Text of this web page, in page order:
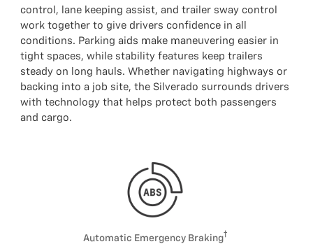
control, lane keeping assist, and trailer sway control
work together to give drivers confidence in all
conditions. Parking aids make maneuvering easier in
tight spaces, while stability features keep trailers
steady on long hauls. Whether navigating highways or
backing into a job site, the Silverado surrounds drivers
with technology that helps protect both passengers
and cargo.
Automatic Emergency Braking